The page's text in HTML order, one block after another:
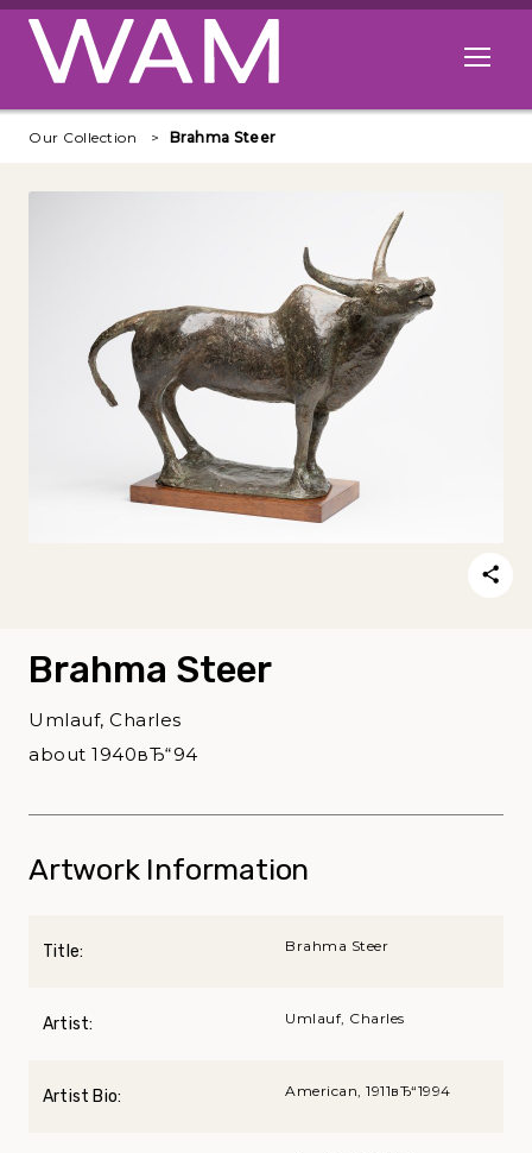
Skip to main content
Open
Our Collection Brahma Steer
Brahma Steer
Umlauf, Charles
about 1940вЂ“94
Artwork Information
Title: Brahma Steer
Artist: Umlauf, Charles
Artist Bio: American, 1911вЂ“1994